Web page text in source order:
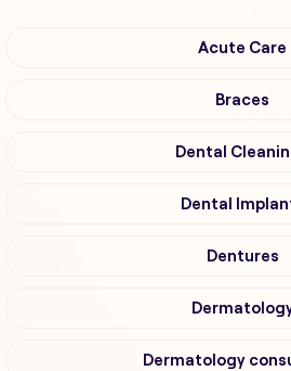
Acute Care
Braces
Dental
Dental
Dentures
Dermatology